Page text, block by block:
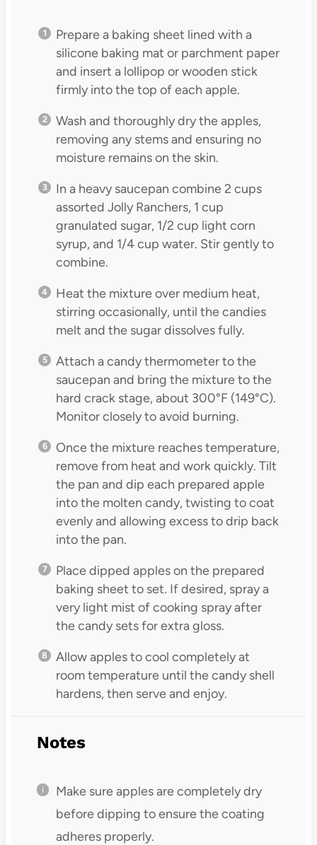
Prepare a baking sheet lined with a
silicone baking mat or parchment paper
and insert a lollipop or wooden stick
firmly into the top of each apple.
Wash and thoroughly dry the apples,
removing any stems and ensuring no
moisture remains on the skin.
In a heavy saucepan combine 2 cups
assorted Jolly Ranchers, 1 cup
granulated sugar, 1/2 cup light corn
syrup, and 1/4 cup water. Stir gently to
combine.
Heat the mixture over medium heat,
stirring occasionally, until the candies
melt and the sugar dissolves fully.
Attach a candy thermometer to the
saucepan and bring the mixture to the
hard crack stage, about 300°F (149°C).
Monitor closely to avoid burning.
Once the mixture reaches temperature,
remove from heat and work quickly. Tilt
the pan and dip each prepared apple
into the molten candy, twisting to coat
evenly and allowing excess to drip back
into the pan.
Place dipped apples on the prepared
baking sheet to set. If desired, spray a
very light mist of cooking spray after
the candy sets for extra gloss.
Allow apples to cool completely at
room temperature until the candy shell
hardens, then serve and enjoy.
Notes
Make sure apples are completely dry
before dipping to ensure the coating
adheres properly.